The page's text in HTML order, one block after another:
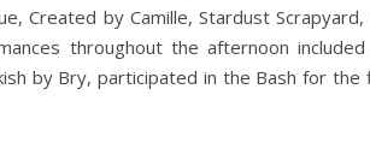
Created by Camille, Stardust Scrapyard,
throughout the afternoon included
by Bry, participated in the Bash for the